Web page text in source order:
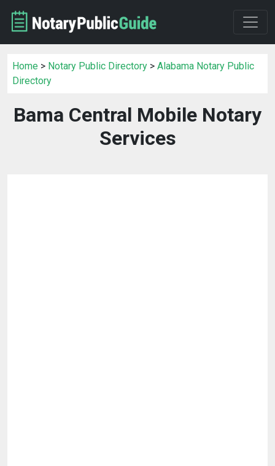
Home > Notary Public Directory > Alabama Notary Public
Directory
Bama Central Mobile Notary
Services